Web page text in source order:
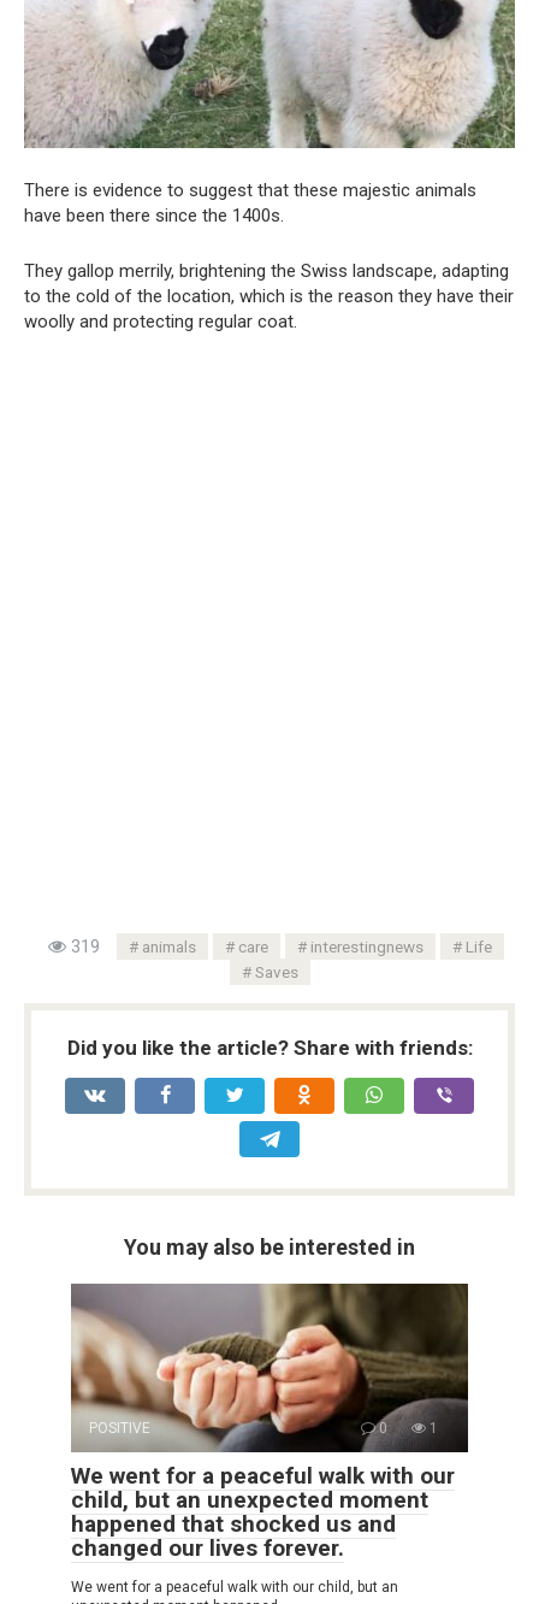
There is evidence to suggest that these majestic animals
have been there since the 1400s.
They gallop merrily, brightening the Swiss landscape, adapting
to the cold of the location, which is the reason they have their
woolly and protecting regular coat.
319 animals care interestingnews
Life
Saves
Did you like the article? Share with friends:
You may also be interested in
POSITIVE 0 1
We went for a peaceful walk with our
child, but an unexpected moment
happened that shocked us and
changed our lives forever.
We went for a peaceful walk with our child, but an